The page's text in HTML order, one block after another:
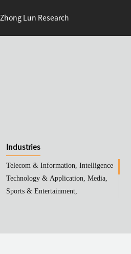
Zhong Lun Research
Industries
Telecom & Information, Intelligence
Technology & Application, Media,
Sports & Entertainment,